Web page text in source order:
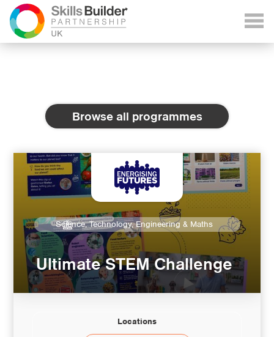
Browse all programmes
Science, Technology, Engineering & Maths
Ultimate STEM Challenge
Locations